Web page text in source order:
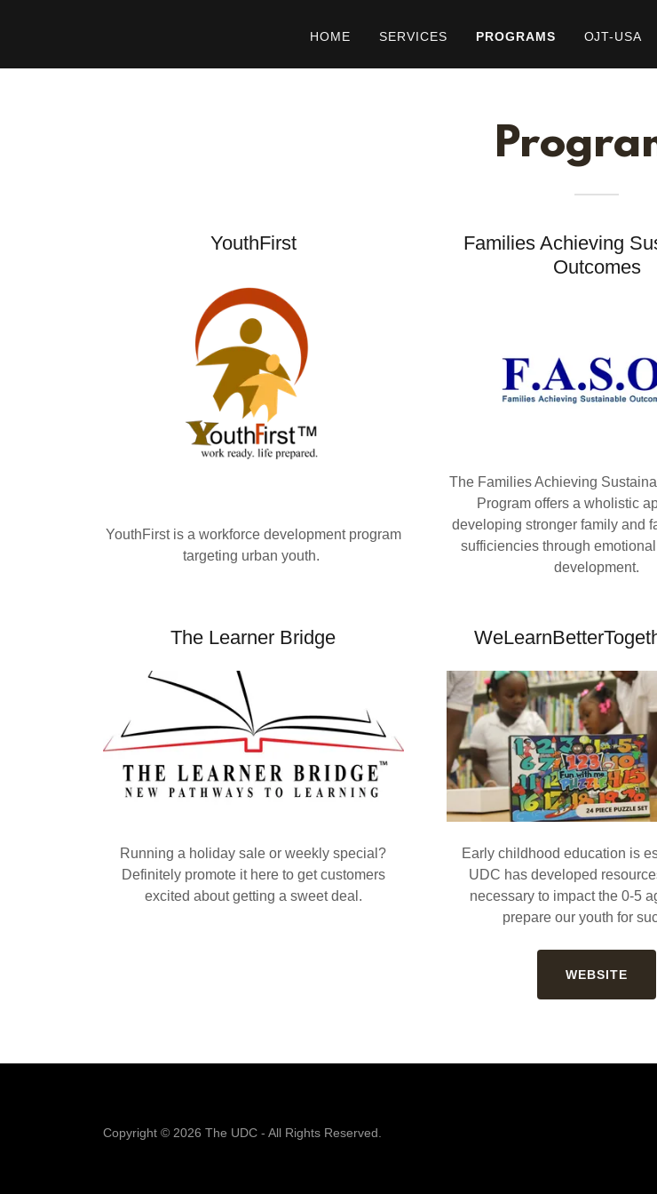
HOME SERVICES PROGRAMS OJT-USA
YouthFirst
YouthFirst is a workforce development program
targeting urban youth.
Families Achieving
Outcomes
The Families Achieving
Program offers a wholistic
developing stronger family and
sufficiencies through
development.
The Learner Bridge
Running a holiday sale or weekly special?
Definitely promote it here to get customers
excited about getting a sweet deal.
Early childhood education is
UDC has developed
necessary to impact the 0-5
prepare our youth for
WEBSITE
Copyright © 2026 The UDC - All Rights Reserved.